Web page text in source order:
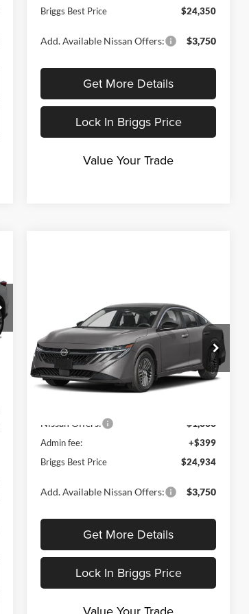
Briggs Best Price
$24,350
Add. Available Nissan Offers: $3,750
Get More Details
Lock In Briggs Price
Value Your Trade
Nissan SentraSV
Price Drop
Briggs Nissan
VIN:3N1AB9CV5TY313424Stock:N261308
Model:12116
$24,934
BRIGGS BEST
PRICE
Less
MSRP:
$26,915
Nissan Offers: -$1,000
Admin fee:
+$399
Briggs Best Price
$24,934
Add. Available Nissan Offers: $3,750
Get More Details
Lock In Briggs Price